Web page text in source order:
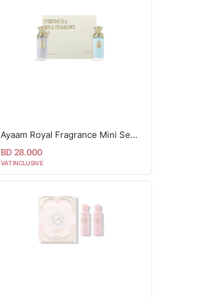
Ayaam Royal Fragrance Mini Set - 2 Pcs
BD 28.000
VAT INCLUSIVE